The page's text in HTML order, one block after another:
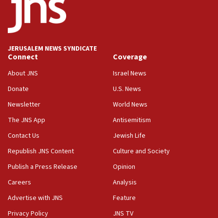
18:23
AAUP member in Michigan opposes professor
group endorsing El-Sayed
Act in response to new local club president’s Jew-
hatred, 30 southern California rabbis, Jewish
groups tell Rotary
18:02
Trump says clash with Hegseth ‘completely
Newsom appoints former US ed department civil
rights lawyer as head of California civil rights
office
Anti-Israel activists protested outside Brooklyn
Navy Yard on Wednesday, called on industrial
equipment worn by IDF soldiers
JERUSALEM NEWS SYNDICATE
Connect
About JNS
Donate
Newsletter
The JNS App
Contact Us
Republish JNS Content
Publish a Press Release
Careers
Advertise with JNS
Privacy Policy
Coverage
Israel News
U.S. News
World News
Antisemitism
Jewish Life
Culture and Society
Opinion
Analysis
Feature
JNS TV